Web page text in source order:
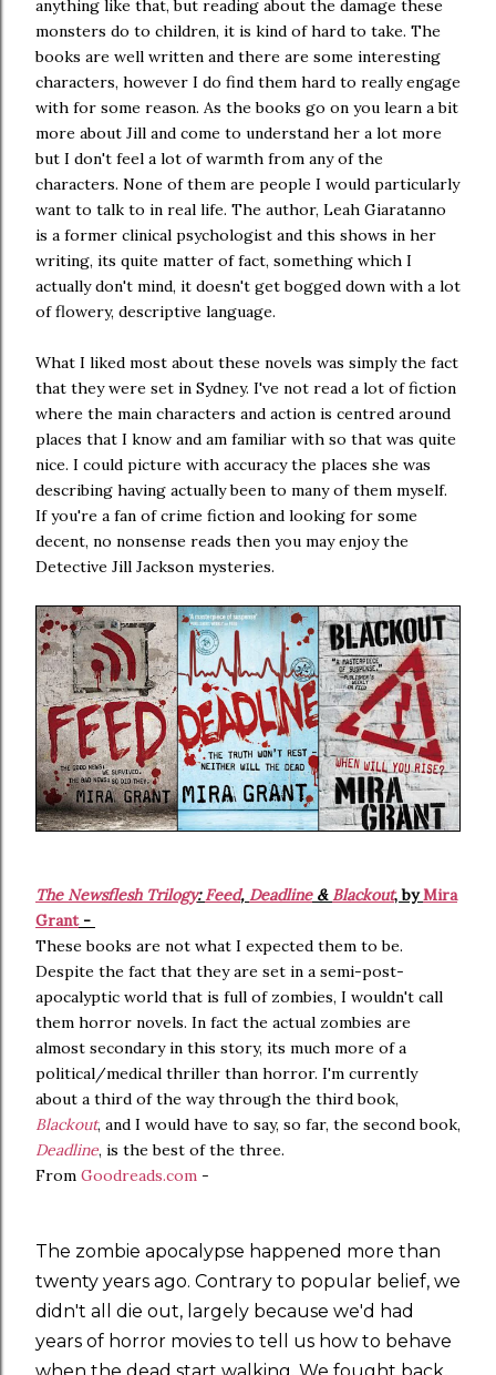
anything like that, but reading about the damage these
monsters do to children, it is kind of hard to take. The
books are well written and there are some interesting
characters, however I do find them hard to really engage
with for some reason. As the books go on you learn a bit
more about Jill and come to understand her a lot more
but I don't feel a lot of warmth from any of the
characters. None of them are people I would particularly
want to talk to in real life. The author, Leah Giaratanno
is a former clinical psychologist and this shows in her
writing, its quite matter of fact, something which I
actually don't mind, it doesn't get bogged down with a lot
of flowery, descriptive language.
What I liked most about these novels was simply the fact
that they were set in Sydney. I've not read a lot of fiction
where the main characters and action is centred around
places that I know and am familiar with so that was quite
nice. I could picture with accuracy the places she was
describing having actually been to many of them myself.
If you're a fan of crime fiction and looking for some
decent, no nonsense reads then you may enjoy the
Detective Jill Jackson mysteries.
The Newsflesh Trilogy:Feed, Deadline& Blackout, byMira
Grant-
These books are not what I expected them to be.
Despite the fact that they are set in a semi-post-
apocalyptic world that is full of zombies, I wouldn't call
them horror novels. In fact the actual zombies are
almost secondary in this story, its much more of a
political/medical thriller than horror. I'm currently
about a third of the way through the third book,
Blackout, and I would have to say, so far, the second book,
Deadline, is the best of the three.
From Goodreads.com -
The zombie apocalypse happened more than
twenty years ago. Contrary to popular belief, we
didn't all die out, largely because we'd had
years of horror movies to tell us how to behave
when the dead start walking. We fought back,